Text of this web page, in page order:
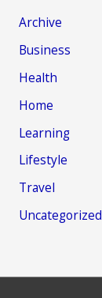
Archive
Business
Health
Home
Learning
Lifestyle
Travel
Uncategorized